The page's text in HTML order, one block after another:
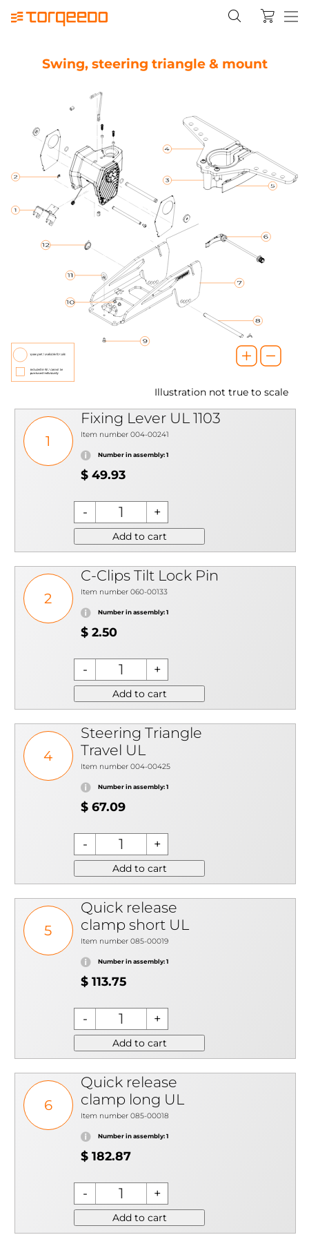
Swing, steering triangle & mount
Illustration not true to scale
1
Fixing Lever UL 1103
Item number 004-00241
Number in assembly: 1
$ 49.93
Add to cart
2
C-Clips Tilt Lock Pin
Item number 060-00133
Number in assembly: 1
$ 2.50
Add to cart
4
Steering Triangle
Travel UL
Item number 004-00425
Number in assembly: 1
$ 67.09
Add to cart
5
Quick release
clamp short UL
Item number 085-00019
Number in assembly: 1
$ 113.75
Add to cart
6
Quick release
clamp long UL
Item number 085-00018
Number in assembly: 1
$ 182.87
Add to cart